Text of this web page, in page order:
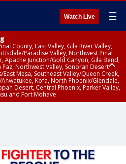
Watch Live ☰
County, East Valley, Gila River Valley,
Paradise Valley, Northwest Pinal
Apache Junction/Gold Canyon, Gila Bend,
Northwest Valley, Sonoran Desert
Mesa, Southeast Valley/Queen Creek,
Kofa, North Phoenix/Glendale,
Desert, Central Phoenix, Parker Valley,
and Fort Mohave